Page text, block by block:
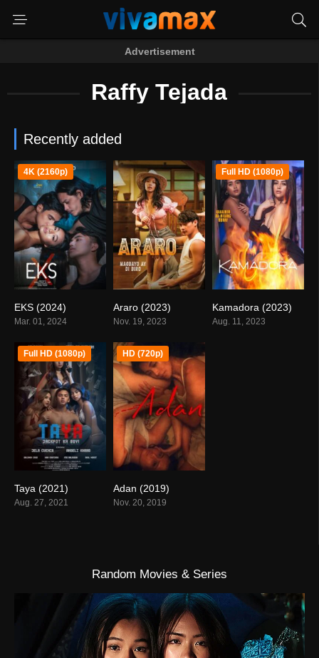
Advertisement
Raffy Tejada
Recently added
4K (2160p)
EKS (2024)
Mar. 01, 2024
Araro (2023)
Nov. 19, 2023
4.9
Full HD (1080p)
Kamadora (2023)
Aug. 11, 2023
Full HD (1080p)
Taya (2021)
Aug. 27, 2021
HD (720p)
Adan (2019)
Nov. 20, 2019
Random Movies & Series